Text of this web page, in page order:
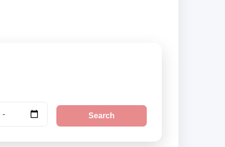
Search